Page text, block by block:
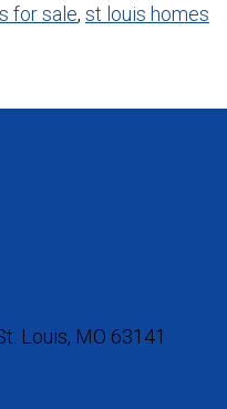
for sale, st louis homes
Louis, MO 63141